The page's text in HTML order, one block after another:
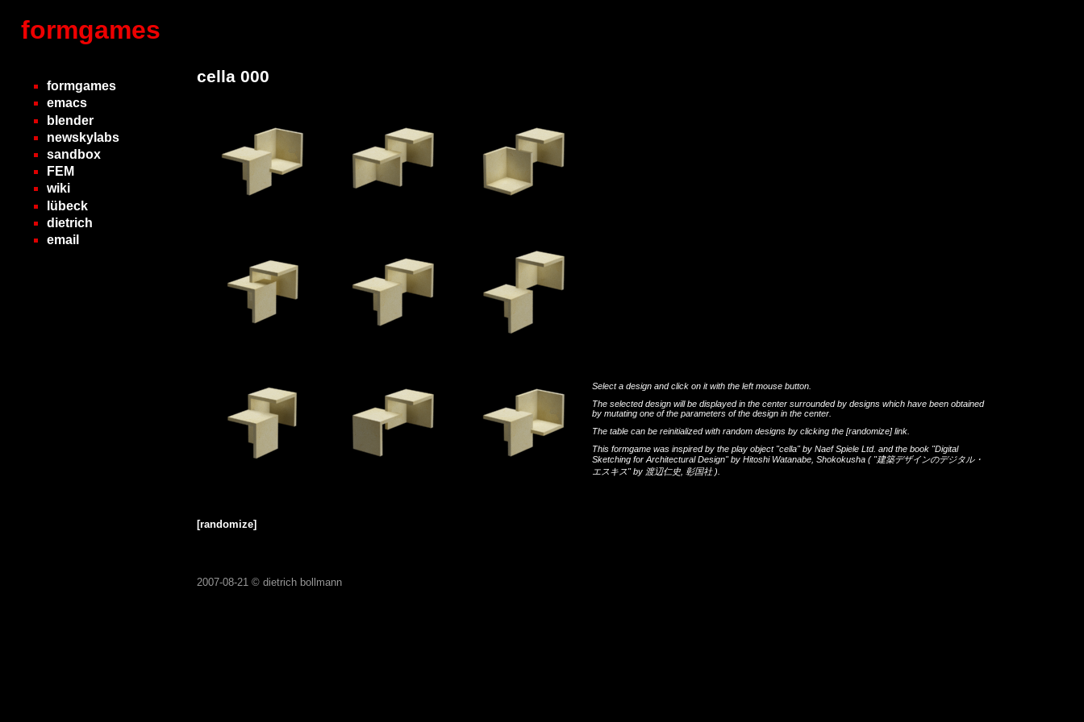
formgames
formgames
emacs
blender
newskylabs
sandbox
FEM
wiki
lübeck
dietrich
email
cella 000
Select a design and click on it with the left mouse button.
The selected design will be displayed in the center surrounded by designs which have been obtained
by mutating one of the parameters of the design in the center.
The table can be reinitialized with random designs by clicking the [randomize]link.
This formgame was inspired by the play object "cella"by Naef Spiele Ltd. and the book "Digital
Sketching for Architectural Design"by Hitoshi Watanabe Shokokusha ( "建築デザインのデジタル・
エスキス"by 渡辺仁史 彰国社 ).
[randomize]
2007-08-21 © dietrich bollmann